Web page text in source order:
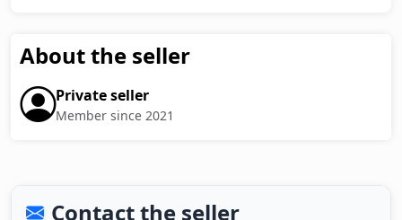
About the seller
Private seller
Member since 2021
Contact the seller